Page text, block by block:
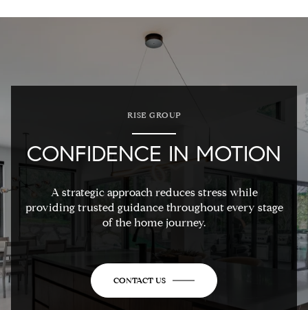
RISE GROUP
CONFIDENCE IN MOTION
A strategic approach reduces stress while
providing trusted guidance throughout every stage
of the home journey.
CONTACT US